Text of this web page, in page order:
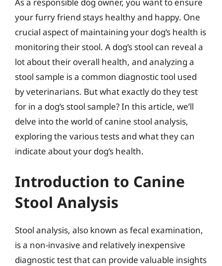
your furry friend stays healthy and happy. One
crucial aspect of maintaining your dog’s health is
monitoring their stool. A dog’s stool can reveal a
lot about their overall health, and analyzing a
stool sample is a common diagnostic tool used
by veterinarians. But what exactly do they test
for in a dog’s stool sample? In this article, we’ll
delve into the world of canine stool analysis,
exploring the various tests and what they can
indicate about your dog’s health.
Introduction to Canine
Stool Analysis
Stool analysis, also known as fecal examination,
is a non-invasive and relatively inexpensive
diagnostic test that can provide valuable insights